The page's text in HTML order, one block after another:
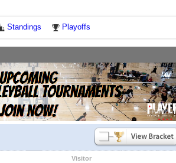
Standings Playoffs
Visitor